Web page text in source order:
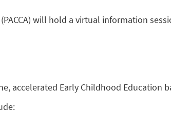
will hold a virtual information
accelerated Early Childhood Education